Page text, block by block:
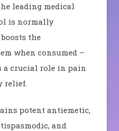
leading medical
is normally
boosts the
when consumed –
a crucial role in pain
relief.
potent antiemetic,
and